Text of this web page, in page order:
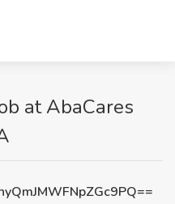
at AbaCares